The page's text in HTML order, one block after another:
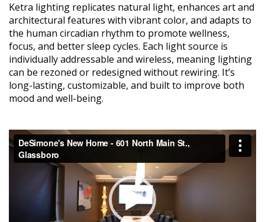
Ketra lighting replicates natural light, enhances art and
architectural features with vibrant color, and adapts to
the human circadian rhythm to promote wellness,
focus, and better sleep cycles. Each light source is
individually addressable and wireless, meaning lighting
can be rezoned or redesigned without rewiring. It’s
long-lasting, customizable, and built to improve both
mood and well-being.
Video
Player